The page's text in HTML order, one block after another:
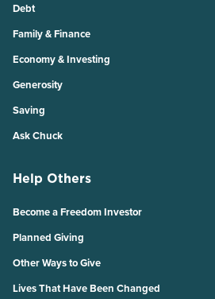
Debt
Family & Finance
Economy & Investing
Generosity
Saving
Ask Chuck
Help Others
Become a Freedom Investor
Planned Giving
Other Ways to Give
Lives That Have Been Changed